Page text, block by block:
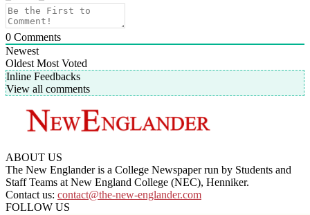
0 Comments
Newest
Oldest Most Voted
Inline Feedbacks
View all comments
ABOUT US
The New Englander is a College Newspaper run by Students and
Staff Teams at New England College (NEC), Henniker.
Contact us: contact@the-new-englander.com
FOLLOW US